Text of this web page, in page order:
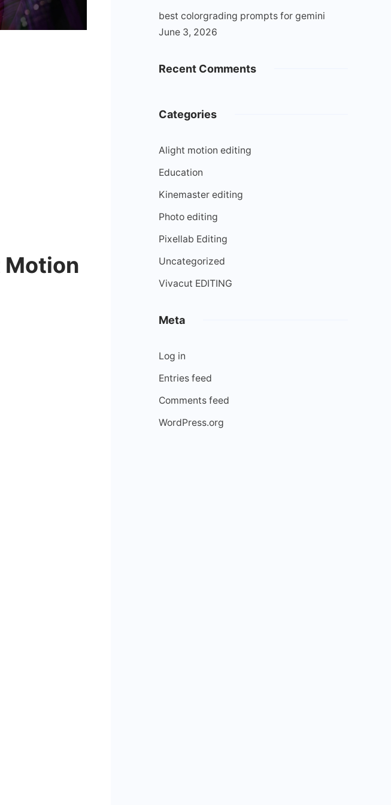
best colorgrading prompts for gemini
June 3, 2026
Recent Comments
Categories
Alight motion editing
Education
Kinemaster editing
Photo editing
Pixellab Editing
Uncategorized
Vivacut EDITING
Meta
Log in
Entries feed
Comments feed
WordPress.org